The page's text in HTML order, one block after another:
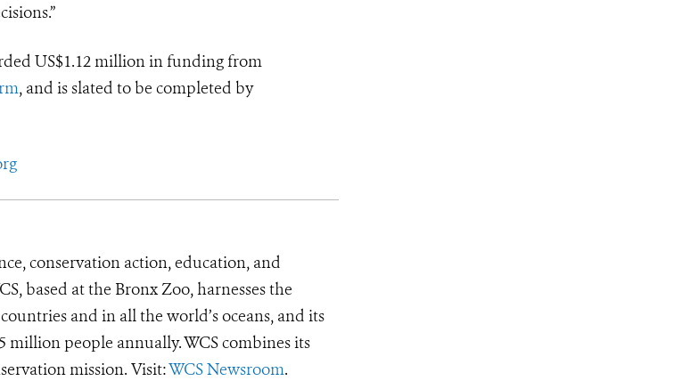
US$1.12 million in funding from
, and is slated to be completed by
conservation action, education, and
based at the Bronx Zoo, harnesses the
and in all the world’s oceans, and its
people annually. WCS combines its
mission. Visit:WCS Newsroom.